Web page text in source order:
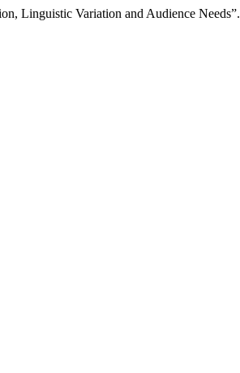
Linguistic Variation and Audience Needs”.